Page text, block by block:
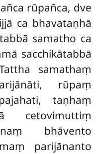
rūpañca, dve
ca bhavataṇhā
samatho ca
sacchikātabbā
samathaṃ
rūpaṃ
taṇhaṃ
cetovimuttiṃ
bhāvento
parijānanto